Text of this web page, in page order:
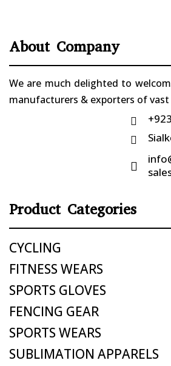
About Company
We are much delighted to
manufacturers & exporters of



Product Categories
CYCLING
FITNESS WEARS
SPORTS GLOVES
FENCING GEAR
SPORTS WEARS
SUBLIMATION APPARELS